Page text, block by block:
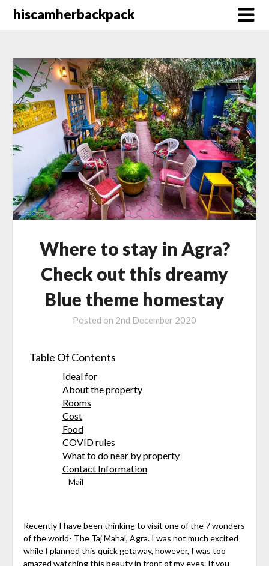
Skiphiscamherbackpack
Where to stay in Agra?
Check out this dreamy
Blue theme homestay
Posted on 2nd December 2020
Table Of Contents
Ideal for
About the property
Rooms
Cost
Food
COVID rules
What to do near by property
Contact Information
Mail
Recently I have been thinking to visit one of the 7 wonders
of the world- The Taj Mahal, Agra. I was not much excited
while I planned this quick getaway, however, I was too
amazed watching this beauty in front of my eyes. If you